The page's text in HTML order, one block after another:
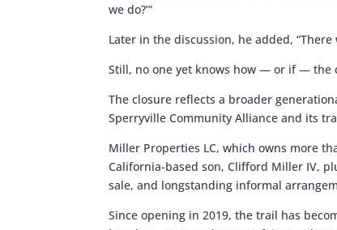
we do?’”
Later in the discussion, he added,
Still, no one yet knows how — or if — the
The closure reflects a broader
Sperryville Community Alliance and its
Miller Properties LC, which owns more
California-based son, Clifford Miller IV,
sale, and longstanding informal
Since opening in 2019, the trail has